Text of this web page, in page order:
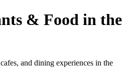
& Food in the
and dining experiences in the